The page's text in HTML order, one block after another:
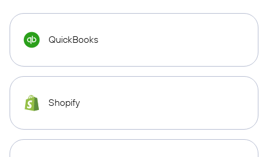
QuickBooks
Shopify